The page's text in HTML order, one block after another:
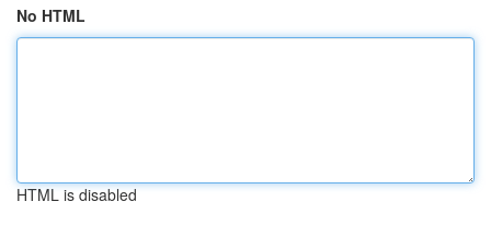
No HTML
HTML is disabled